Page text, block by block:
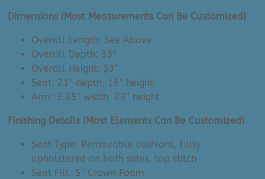
Dimensions (Most Measurements Can Be Customized)
Overall Length: See Above
Overall Depth: 33″
Overall Height: 33″
Seat: 21″ depth, 16″ height
Arm: 3.25″ width, 23″ height
Finishing Details (Most Elements Can Be Customized)
Seat Type: Removable cushions, fully
upholstered on both sides, top stitch
Seat Fill: 5″ Crown Foam